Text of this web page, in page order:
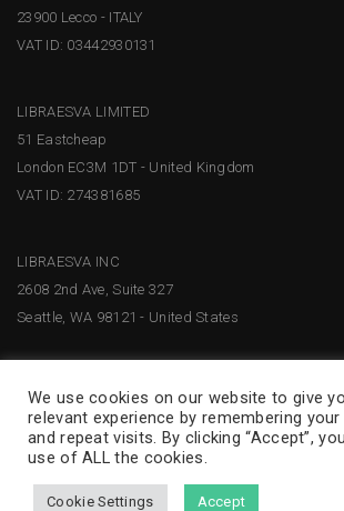
23900 Lecco - ITALY
VAT ID: 03442930131
LIBRAESVA LIMITED
51 Eastcheap
London EC3M 1DT - United Kingdom
VAT ID: 274381685
LIBRAESVA INC
2608 2nd Ave, Suite 327
Seattle, WA 98121 - United States
We use cookies on our website to give
relevant experience by remembering
and repeat visits. By clicking “Accept”,
use of ALL the cookies.
Cookie Settings Accept